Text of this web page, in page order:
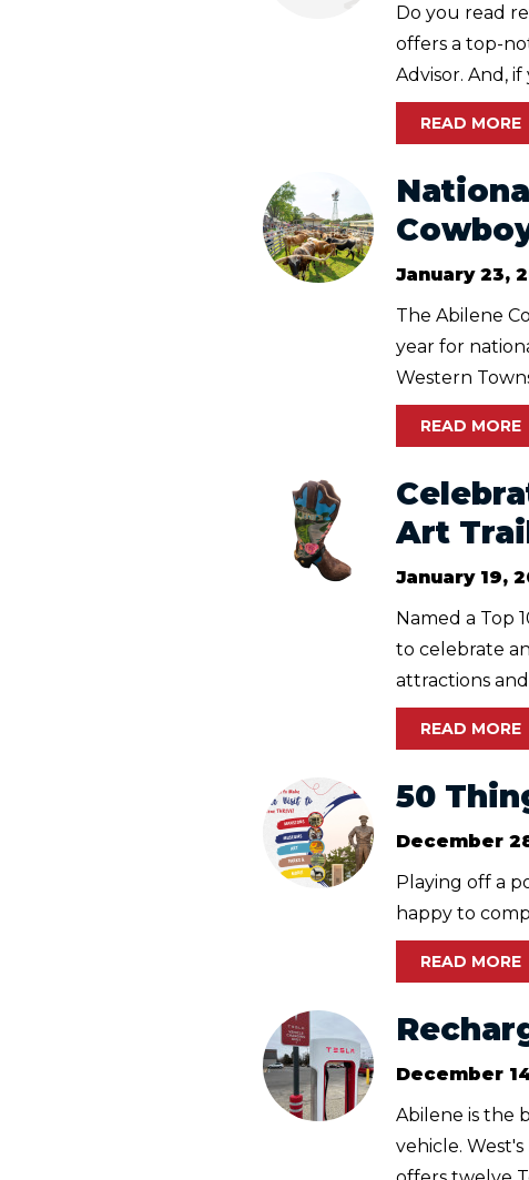
Do you read
offers a top-
Advisor. And, if
READ MORE
January 23,
The Abilene
year for
Western
READ MORE
Art
January 19,
Named a Top
to celebrate
attractions and
READ MORE
50
December
Playing off a
happy to
READ MORE
December
Abilene is the
vehicle.